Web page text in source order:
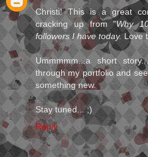
Christi! This is a great
cracking up from "Why
followers I have today. Love
Ummmmm...a short
through my portfolio and
something new.
Stay tuned... ;)
Reply